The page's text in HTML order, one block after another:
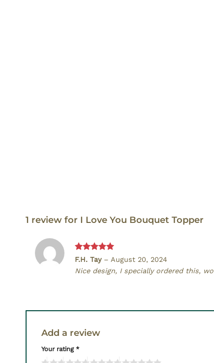
1 review for I Love You Bouquet Topper
Rated5
out of 5
F.H. Tay – August 20, 2024
Nice design, I specially ordered this,
Add a review
Your rating *